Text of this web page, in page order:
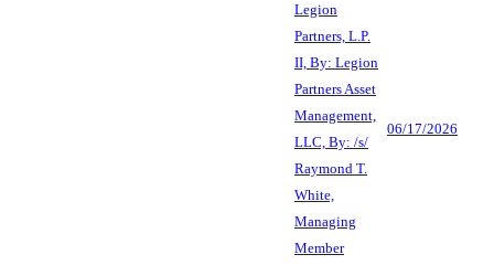
Legion
Partners, L.P.
II, By: Legion
Partners Asset
Management,
LLC, By: /s/
Raymond T.
White,
Managing
Member
06/17/2026